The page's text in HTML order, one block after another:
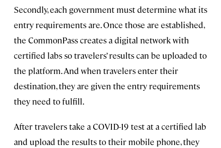
Secondly, each government must determine what its
entry requirements are. Once those are established,
the CommonPass creates a digital network with
certified labs so travelers’ results can be uploaded to
the platform. And when travelers enter their
destination, they are given the entry requirements
they need to fulfill.
After travelers take a COVID-19 test at a certified lab
and upload the results to their mobile phone, they